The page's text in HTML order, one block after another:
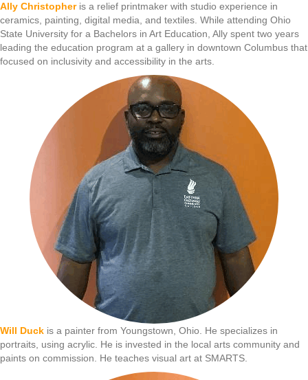
Ally Christopheris a relief printmaker with studio experience in
ceramics, painting, digital media, and textiles. While attending Ohio
State University for a Bachelors in Art Education, Ally spent two years
leading the education program at a gallery in downtown Columbus that
focused on inclusivity and accessibility in the arts.
Will Duck is a painter from Youngstown, Ohio. He specializes in
portraits, using acrylic. He is invested in the local arts community and
paints on commission. He teaches visual art at SMARTS.